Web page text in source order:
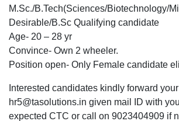
M.Sc./B.Tech(Sciences/Biotechnology/
Desirable/B.Sc Qualifying candidate
Age- 20 – 28 yr
Convince- Own 2 wheeler.
Position open- Only Female candidate
Interested candidates kindly forward
hr5@tasolutions.in given mail ID with
expected CTC or call on 9023404909 if